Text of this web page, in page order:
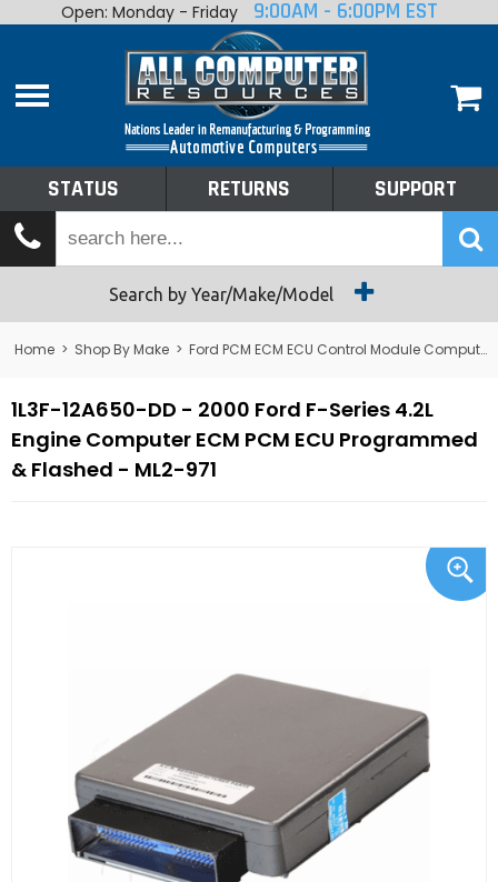
Home
Shop By Make
Tech Talk
Returns
Open: Monday - Friday 9:00AM - 6:00PM EST
STATUS RETURNS SUPPORT
Search by Year/Make/Model
Home > Shop By Make > Ford PCM ECM ECU Control Module Computer
1L3F-12A650-DD - 2000 Ford F-Series 4.2L
Engine Computer ECM PCM ECU Programmed
& Flashed - ML2-971